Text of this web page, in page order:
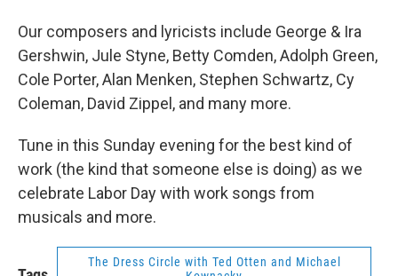
Our composers and lyricists include George & Ira
Gershwin, Jule Styne, Betty Comden, Adolph Green,
Cole Porter, Alan Menken, Stephen Schwartz, Cy
Coleman, David Zippel, and many more.
Tune in this Sunday evening for the best kind of
work (the kind that someone else is doing) as we
celebrate Labor Day with work songs from
musicals and more.
The Dress Circle with Ted Otten and Michael